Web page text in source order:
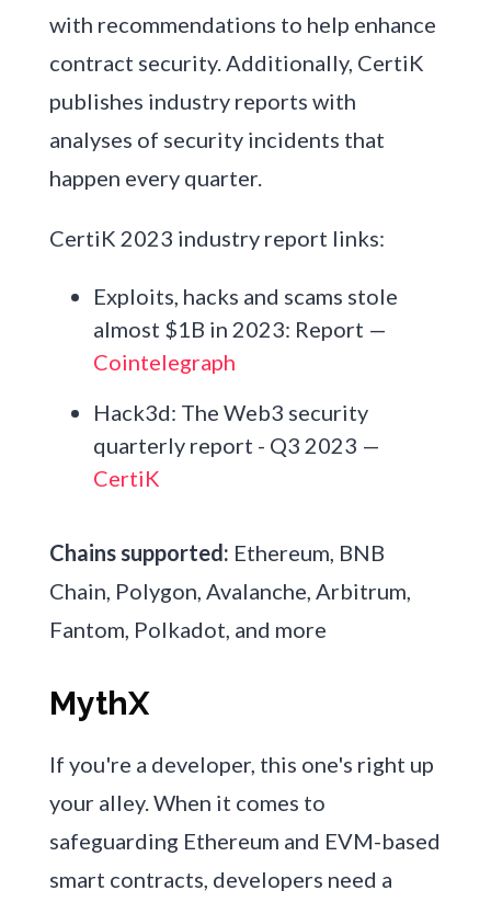
with recommendations to help enhance
contract security. Additionally, CertiK
publishes industry reports with
analyses of security incidents that
happen every quarter.
CertiK 2023 industry report links:
Exploits, hacks and scams stole
almost $1B in 2023: Report —
Cointelegraph
Hack3d: The Web3 security
quarterly report - Q3 2023 —
CertiK
Chains supported: Ethereum, BNB
Chain, Polygon, Avalanche, Arbitrum,
Fantom, Polkadot, and more
MythX
If you're a developer, this one's right up
your alley. When it comes to
safeguarding Ethereum and EVM-based
smart contracts, developers need a